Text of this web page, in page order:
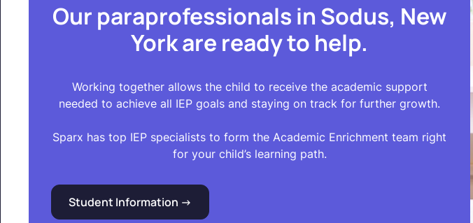
Our paraprofessionals in Sodus, New
York are ready to help.
Working together allows the child to receive the academic support
needed to achieve all IEP goals and staying on track for further growth.
Sparx has top IEP specialists to form the Academic Enrichment team right
for your child’s learning path.
Student Information ->